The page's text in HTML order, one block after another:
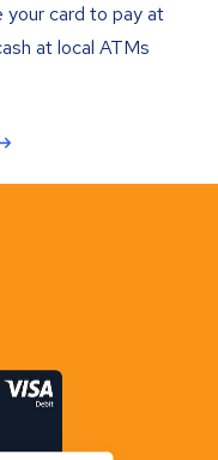
your card to pay at
at local ATMs